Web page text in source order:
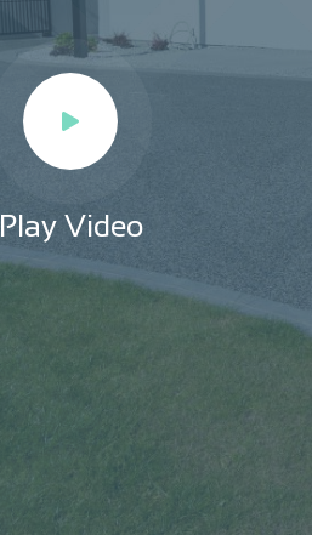
Play Video
Play Video